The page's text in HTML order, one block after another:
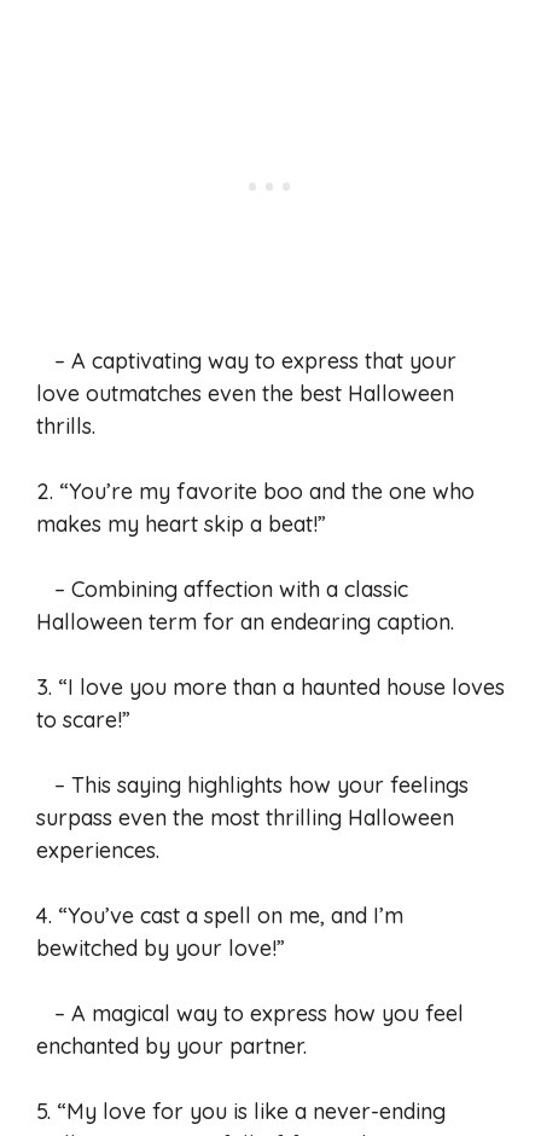
– A captivating way to express that your
love outmatches even the best Halloween
thrills.
2. “You’re my favorite boo and the one who
makes my heart skip a beat!”
– Combining affection with a classic
Halloween term for an endearing caption.
3. “I love you more than a haunted house loves
to scare!”
– This saying highlights how your feelings
surpass even the most thrilling Halloween
experiences.
4. “You’ve cast a spell on me, and I’m
bewitched by your love!”
– A magical way to express how you feel
enchanted by your partner.
5. “My love for you is like a never-ending